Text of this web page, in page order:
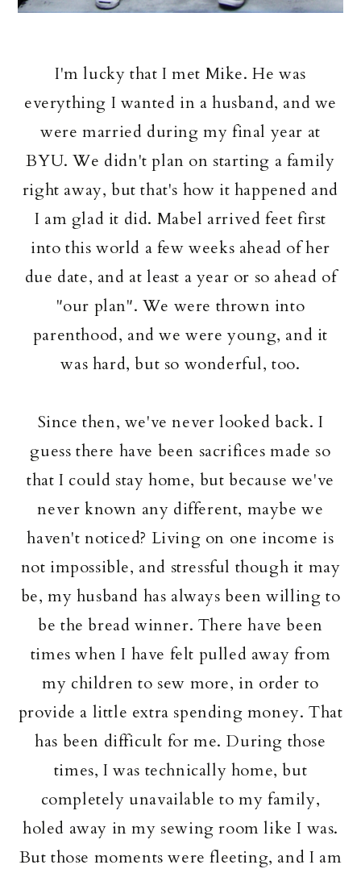
I'm lucky that I met Mike. He was
everything I wanted in a husband, and we
were married during my final year at
BYU. We didn't plan on starting a family
right away, but that's how it happened and
I am glad it did. Mabel arrived feet first
into this world a few weeks ahead of her
due date, and at least a year or so ahead of
"our plan". We were thrown into
parenthood, and we were young, and it
was hard, but so wonderful, too.
Since then, we've never looked back. I
guess there have been sacrifices made so
that I could stay home, but because we've
never known any different, maybe we
haven't noticed? Living on one income is
not impossible, and stressful though it may
be, my husband has always been willing to
be the bread winner. There have been
times when I have felt pulled away from
my children to sew more, in order to
provide a little extra spending money. That
has been difficult for me. During those
times, I was technically home, but
completely unavailable to my family,
holed away in my sewing room like I was.
But those moments were fleeting, and I am